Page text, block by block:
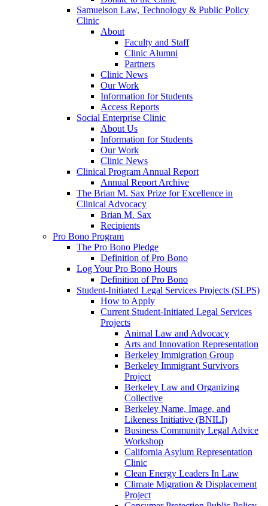
Samuelson Law, Technology & Public Policy
Clinic
About
Faculty and Staff
Clinic Alumni
Partners
Clinic News
Our Work
Information for Students
Access Reports
Social Enterprise Clinic
About Us
Information for Students
Our Work
Clinic News
Clinical Program Annual Report
Annual Report Archive
The Brian M. Sax Prize for Excellence in
Clinical Advocacy
Brian M. Sax
Recipients
Pro Bono Program
The Pro Bono Pledge
Definition of Pro Bono
Log Your Pro Bono Hours
Definition of Pro Bono
Student-Initiated Legal Services Projects (SLPS)
How to Apply
Current Student-Initiated Legal Services
Projects
Animal Law and Advocacy
Arts and Innovation Representation
Berkeley Immigration Group
Berkeley Immigrant Survivors
Project
Berkeley Law and Organizing
Collective
Berkeley Name, Image, and
Likeness Initiative (BNILI)
Business Community Legal Advice
Workshop
California Asylum Representation
Clinic
Clean Energy Leaders In Law
Climate Migration & Displacement
Project